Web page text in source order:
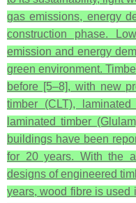
gas emissions, energy
construction phase.
emission and energy
green environment.
before [5–8], with new
timber (CLT),
laminated timber
buildings have been
for 20 years. With the
designs of engineered
years, wood fibre is used